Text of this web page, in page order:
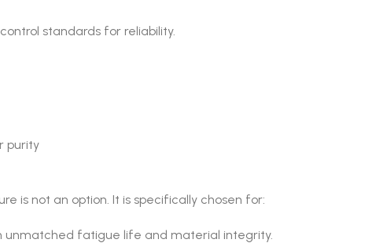
standards for reliability.
purity
is not an option. It is specifically chosen for:
unmatched fatigue life and material integrity.